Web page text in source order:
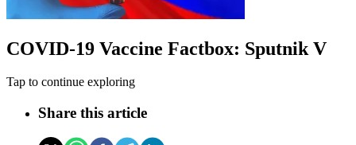
COVID-19 Vaccine Factbox: Sputnik V
Tap to continue exploring
Share this article